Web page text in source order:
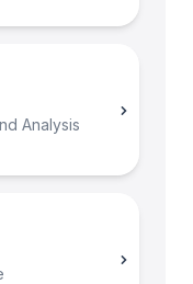
Analysis